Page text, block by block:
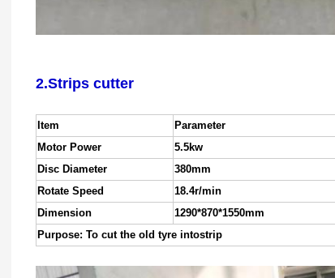
2.Strips cutter
Item
Parameter
Motor Power
5.5kw
Disc Diameter
380mm
Rotate Speed
18.4r/min
Dimension
1290*870*1550mm
Purpose: To cut the old tyre intostrip